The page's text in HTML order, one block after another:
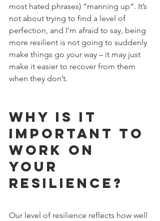
most hated phrases) “manning up”. It’s
not about trying to find a level of
perfection, and I’m afraid to say, being
more resilient is not going to suddenly
make things go your way – it may just
make it easier to recover from them
when they don’t.
Why is it
important to
work on
your
resilience?
Our level of resilience reflects how well